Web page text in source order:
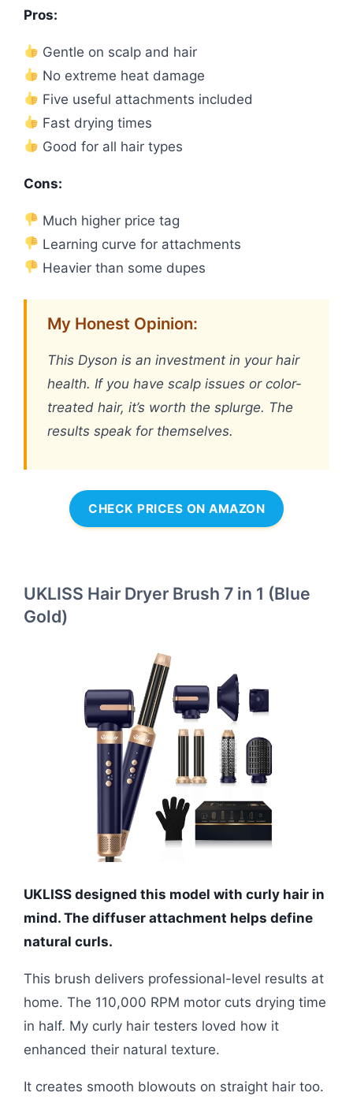
Pros:
Gentle on scalp and hair
No extreme heat damage
Five useful attachments included
Fast drying times
Good for all hair types
Cons:
Much higher price tag
Learning curve for attachments
Heavier than some dupes
My Honest Opinion:
This Dyson is an investment in your hair
health. If you have scalp issues or color-
treated hair, it’s worth the splurge. The
results speak for themselves.
CHECK PRICES ON AMAZON
UKLISS Hair Dryer Brush 7 in 1 (Blue
Gold)
UKLISS designed this model with curly hair in
mind. The diffuser attachment helps define
natural curls.
This brush delivers professional-level results at
home. The 110,000 RPM motor cuts drying time
in half. My curly hair testers loved how it
enhanced their natural texture.
It creates smooth blowouts on straight hair too.